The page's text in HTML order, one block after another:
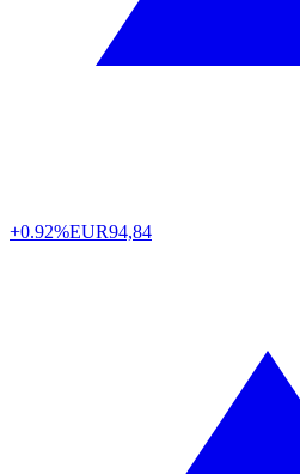
+0.92%EUR94,84